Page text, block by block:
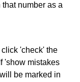
number as a
'check' the
'show mistakes
be marked in